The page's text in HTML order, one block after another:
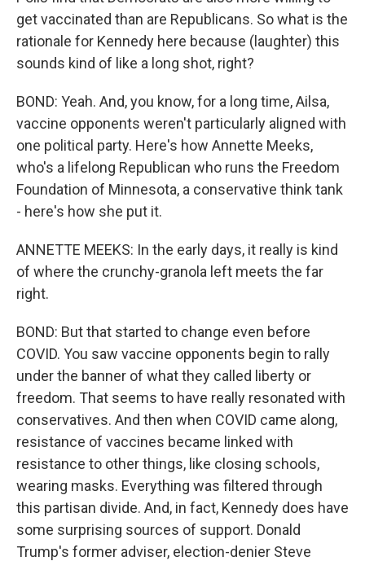
get vaccinated than are Republicans. So what is the
rationale for Kennedy here because (laughter) this
sounds kind of like a long shot, right?
BOND: Yeah. And, you know, for a long time, Ailsa,
vaccine opponents weren't particularly aligned with
one political party. Here's how Annette Meeks,
who's a lifelong Republican who runs the Freedom
Foundation of Minnesota, a conservative think tank
- here's how she put it.
ANNETTE MEEKS: In the early days, it really is kind
of where the crunchy-granola left meets the far
right.
BOND: But that started to change even before
COVID. You saw vaccine opponents begin to rally
under the banner of what they called liberty or
freedom. That seems to have really resonated with
conservatives. And then when COVID came along,
resistance of vaccines became linked with
resistance to other things, like closing schools,
wearing masks. Everything was filtered through
this partisan divide. And, in fact, Kennedy does have
some surprising sources of support. Donald
Trump's former adviser, election-denier Steve